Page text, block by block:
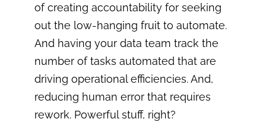
of creating accountability for seeking
out the low-hanging fruit to automate.
And having your data team track the
number of tasks automated that are
driving operational efficiencies. And,
reducing human error that requires
rework. Powerful stuff, right?